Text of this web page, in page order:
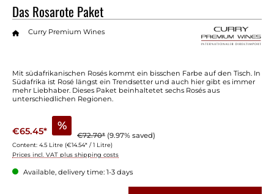
Das Rosarote Paket
Curry Premium Wines
Mit südafrikanischen Rosés kommt ein bisschen Farbe auf den Tisch. In
Südafrika ist Rosé längst ein Trendsetter und auch hier gibt es immer
mehr Liebhaber. Dieses Paket beinhaltetet sechs Rosés aus
unterschiedlichen Regionen.
€65.45* %
€72.70* (9.97% saved)
Content: 4.5 Litre (€14.54* / 1 Litre)
Prices incl. VAT plus shipping costs
Available, delivery time: 1-3 days